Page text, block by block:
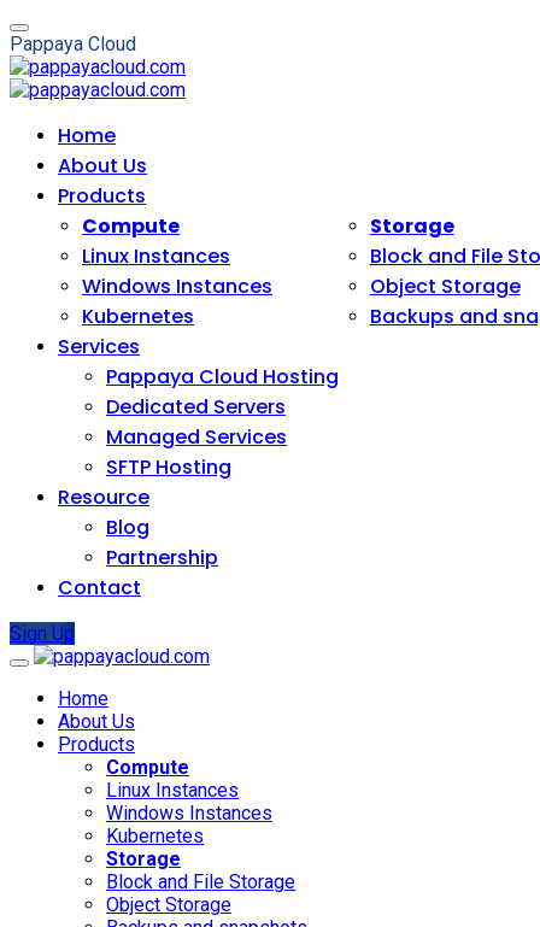
Pappaya Cloud
Home
About Us
Products
Compute
Linux Instances
Windows Instances
Kubernetes
Storage
Block and File
Object Storage
Backups and
Services
Pappaya Cloud Hosting
Dedicated Servers
Managed Services
SFTP Hosting
Resource
Blog
Partnership
Contact
Sign Up
Home
About Us
Products
Compute
Linux Instances
Windows Instances
Kubernetes
Storage
Block and File Storage
Object Storage